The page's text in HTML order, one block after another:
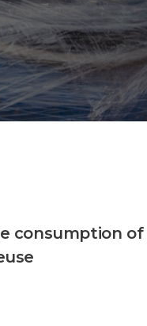
consumption of